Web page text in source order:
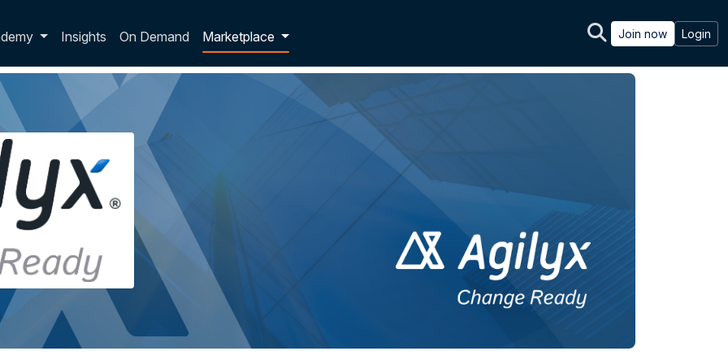
dropdownInsights On Demand Marketplace Join now Login